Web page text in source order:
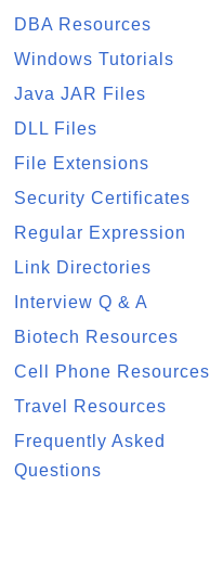
DBA Resources
Windows Tutorials
Java JAR Files
DLL Files
File Extensions
Security Certificates
Regular Expression
Link Directories
Interview Q & A
Biotech Resources
Cell Phone Resources
Travel Resources
Frequently Asked
Questions